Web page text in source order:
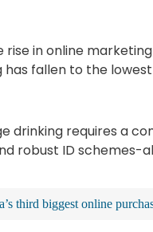
rise in online
fallen to the
drinking requires a
robust ID schemes-
third biggest online